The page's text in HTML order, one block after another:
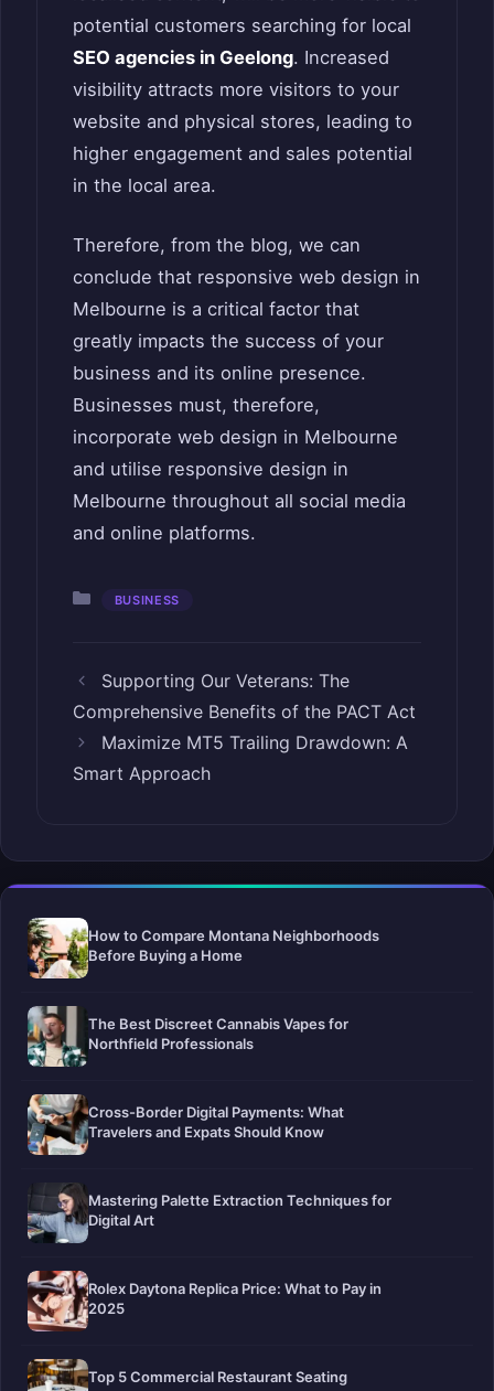
potential customers searching for local
SEO agencies in Geelong. Increased
visibility attracts more visitors to your
website and physical stores, leading to
higher engagement and sales potential
in the local area.
Therefore, from the blog, we can
conclude that responsive web design in
Melbourne is a critical factor that
greatly impacts the success of your
business and its online presence.
Businesses must, therefore,
incorporate web design in Melbourne
and utilise responsive design in
Melbourne throughout all social media
and online platforms.
Categories
BUSINESS
Supporting Our Veterans: The
Comprehensive Benefits of the PACT Act
Maximize MT5 Trailing Drawdown: A
Smart Approach
How to Compare Montana Neighborhoods
Before Buying a Home
The Best Discreet Cannabis Vapes for
Northfield Professionals
Cross-Border Digital Payments: What
Travelers and Expats Should Know
Mastering Palette Extraction Techniques for
Digital Art
Rolex Daytona Replica Price: What to Pay in
2025
Top 5 Commercial Restaurant Seating